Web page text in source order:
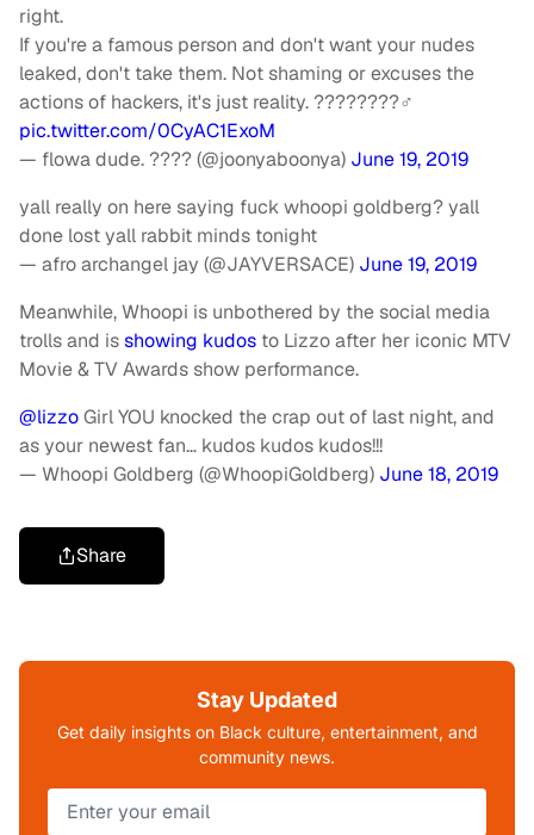
right.
If you're a famous person and don't want your nudes
leaked, don't take them. Not shaming or excuses the
actions of hackers, it's just reality. ????????‍♂️
pic.twitter.com/0CyAC1ExoM
— flowa dude. ???? (@joonyaboonya) June 19, 2019
yall really on here saying fuck whoopi goldberg? yall
done lost yall rabbit minds tonight
— afro archangel jay (@JAYVERSACE) June 19, 2019
Meanwhile, Whoopi is unbothered by the social media
trolls and isshowing kudos to Lizzo after her iconic MTV
Movie & TV Awards show performance.
@lizzoGirl YOU knocked the crap out of last night, and
as your newest fan… kudos kudos kudos!!!
— Whoopi Goldberg (@WhoopiGoldberg) June 18, 2019
Share
Stay Updated
Get daily insights on Black culture, entertainment, and
community news.